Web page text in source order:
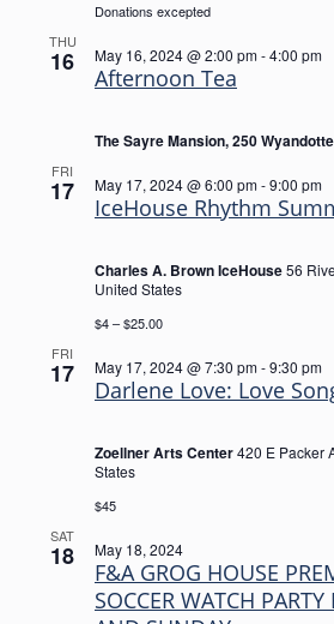
Donations excepted
THU
16
Afternoon Tea
May 16, 2024 @ 2:00 pm-4:00 pm
The Sayre Mansion, 250
FRI
17
IceHouse Rhythm
May 17, 2024 @ 6:00 pm-9:00 pm
Charles A. Brown IceHouse56
United States
$4 – $25.00
FRI
17
Darlene Love: Love
May 17, 2024 @ 7:30 pm-9:30 pm
Zoellner Arts Center420 E Packer
States
$45
SAT
18
F&A GROG HOUSE
SOCCER WATCH PARTY
May 18, 2024